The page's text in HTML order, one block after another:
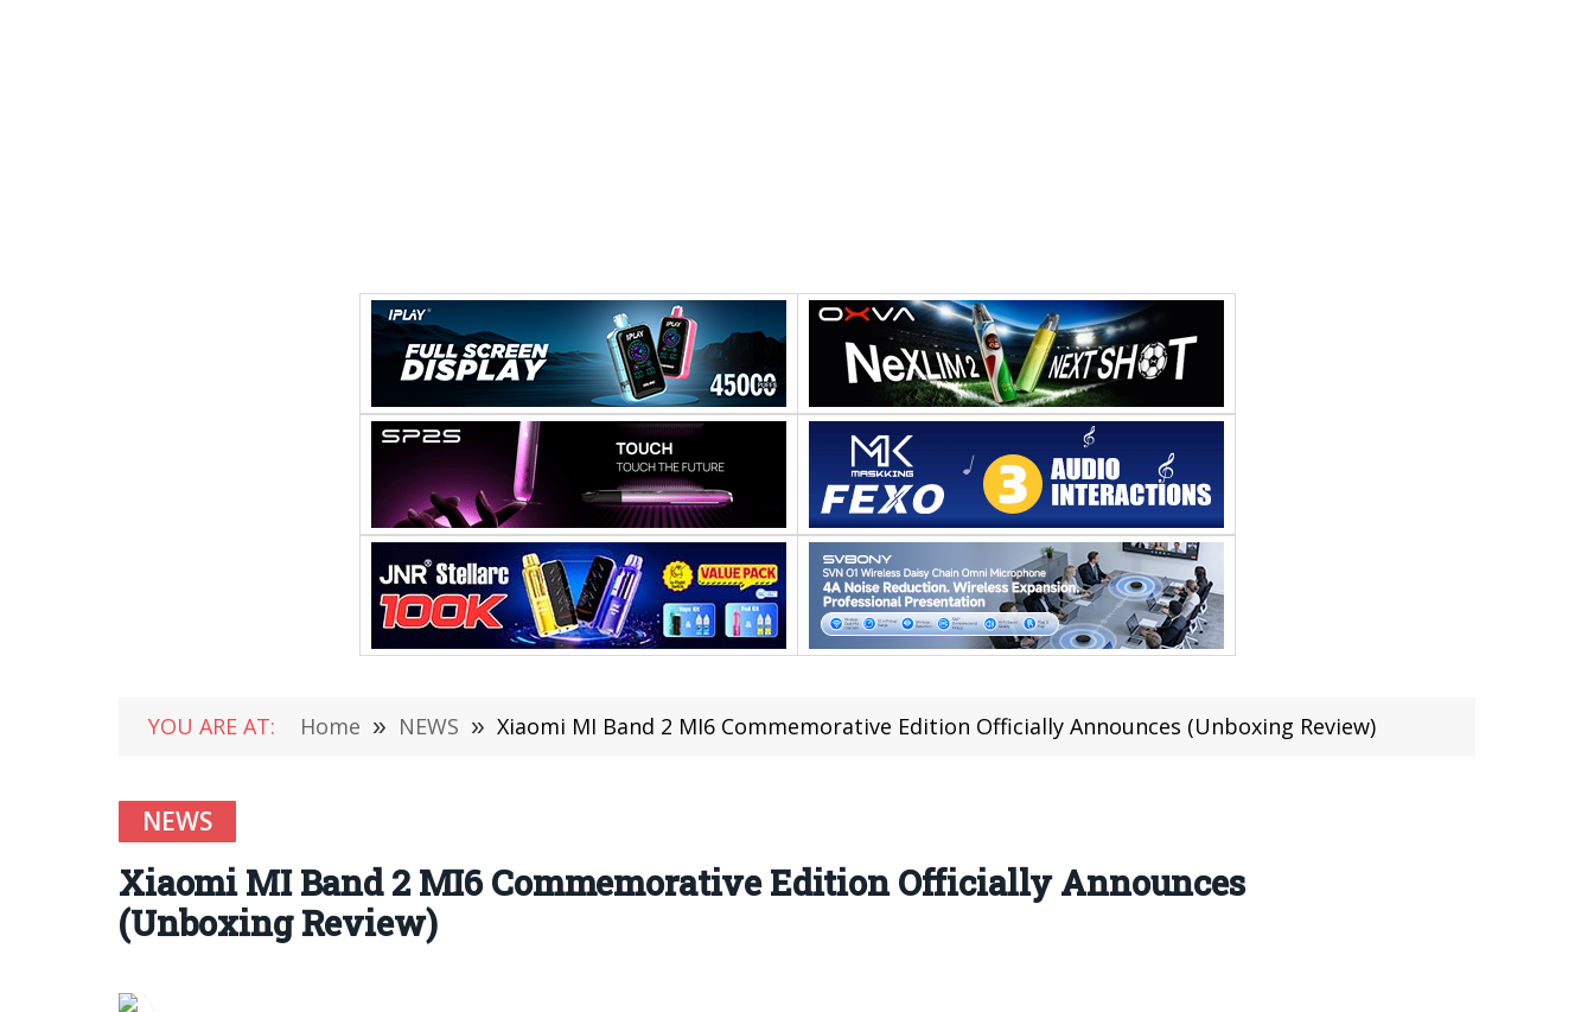
YOU ARE AT: Home » NEWS » Xiaomi MI Band 2 MI6 Commemorative Edition Officially Announces (Unboxing Review)
NEWS
Xiaomi MI Band 2 MI6 Commemorative Edition Officially Announces
(Unboxing Review)